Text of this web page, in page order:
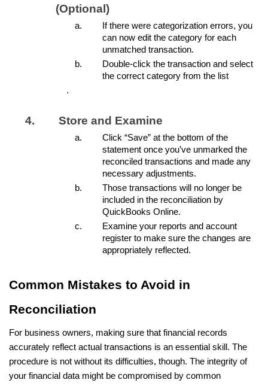
(Optional)
If there were categorization errors, you
can now edit the category for each
unmatched transaction.
Double-click the transaction and select
the correct category from the list
.
Store and Examine
Click “Save” at the bottom of the
statement once you’ve unmarked the
reconciled transactions and made any
necessary adjustments.
Those transactions will no longer be
included in the reconciliation by
QuickBooks Online.
Examine your reports and account
register to make sure the changes are
appropriately reflected.
Common Mistakes to Avoid in
Reconciliation
For business owners, making sure that financial records
accurately reflect actual transactions is an essential skill. The
procedure is not without its difficulties, though. The integrity of
your financial data might be compromised by common